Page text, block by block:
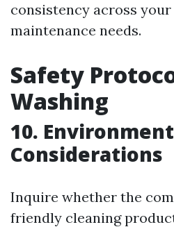
consistency across
maintenance needs.
Safety
Washing
10.
Considerations
Inquire whether the
friendly cleaning